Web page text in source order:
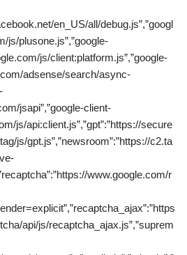
en_US/all/debug.js”,”googl
js/plusone.js”,”google-
js/client:platform.js”,”google-
adsense/search/async-
jsapi”,”google-client-
js/api:client.js”,”gpt”:”https://secure
js/gpt.js”,”newsroom”:”https://c2.ta
www.google.com/r
api/js/recaptcha_ajax.js”,”suprem